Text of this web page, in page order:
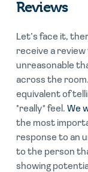
Reviews
Let’s face it,
receive a review
unreasonable
across the
equivalent of
*really* feel. We
the most
response to an
to the person
showing